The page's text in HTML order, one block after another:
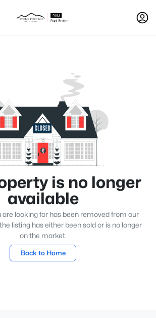
is no longer
available
are looking for has been removed from our
listing has either been sold or is no longer
on the market.
Back to Home